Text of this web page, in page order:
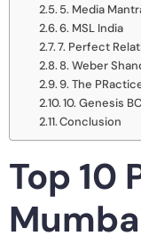
5. Media
6. MSL India
7. Perfect
8. Weber
9. The
10. Genesis
Conclusion
Top 10